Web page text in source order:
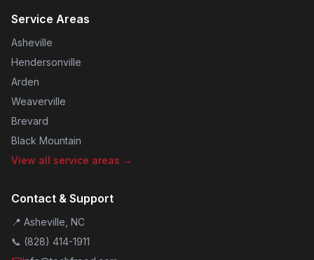
Service Areas
Asheville
Hendersonville
Arden
Weaverville
Brevard
Black Mountain
View all service areas →
Contact & Support
📍 Asheville, NC
📞 (828) 414-1911